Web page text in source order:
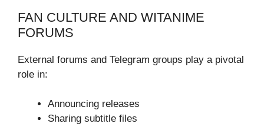
FAN CULTURE AND WITANIME
FORUMS
External forums and Telegram groups play a pivotal
role in:
Announcing releases
Sharing subtitle files